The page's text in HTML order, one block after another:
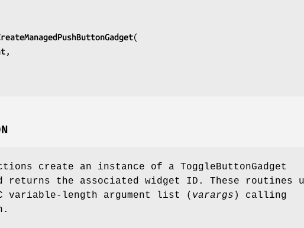
create an instance of a ToggleButtonGadget
returns the associated widget ID. These routines
variable-length argument list ( varargs ) calling